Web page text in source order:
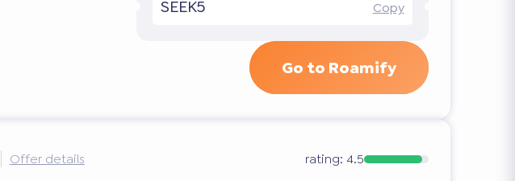
SEEK5 Copy
Go to Roamify
Offer details rating: 4.5